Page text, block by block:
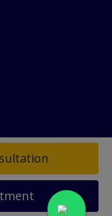
Health SMC Pvt